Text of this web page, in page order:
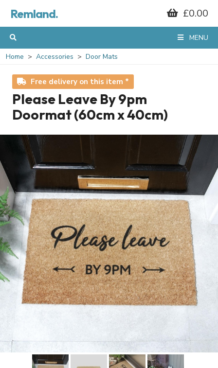
Remland. £0.00
MENU
Home Accessories Door Mats
Free delivery on this item *
Please Leave By 9pm
Doormat (60cm x 40cm)